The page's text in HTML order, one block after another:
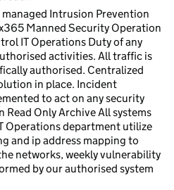
Intrusion Prevention
Manned Security Operation
IT Operations Duty of any
activities. All traffic is
authorised. Centralized
in place. Incident
to act on any security
Read Only Archive All systems
Operations department utilize
and ip address mapping to
networks, weekly vulnerability
by our authorised system